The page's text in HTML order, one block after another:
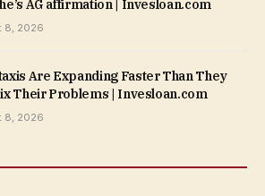
AG affirmation | Invesloan.com
8, 2026
Are Expanding Faster Than They
Their Problems | Invesloan.com
8, 2026